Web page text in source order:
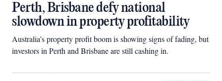
Perth, Brisbane defy national
slowdown in property profitability
Australia’s property profit boom is showing signs of fading, but
investors in Perth and Brisbane are still cashing in.